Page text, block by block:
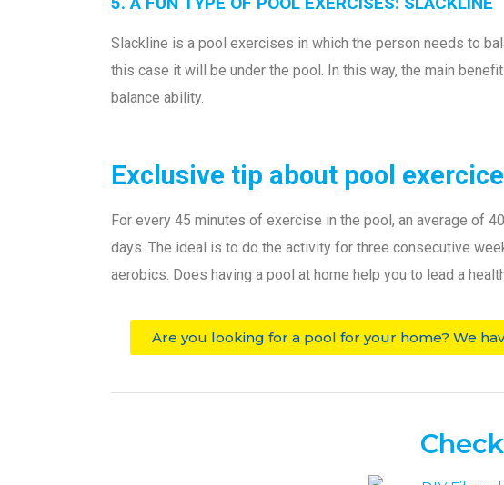
Slackline is a pool exercises in which the person needs to
this case it will be under the pool. In this way, the main
balance ability.
Exclusive tip about pool
For every 45 minutes of exercise in the pool, an average of
days. The ideal is to do the activity for three consecutive
aerobics. Does having a pool at home help you to lead a
Are you looking for a pool for your home? We